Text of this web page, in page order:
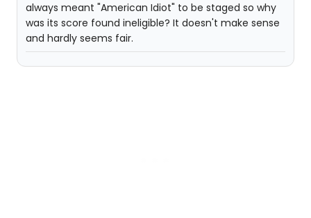
always meant "American Idiot" to be staged so why
was its score found ineligible? It doesn't make sense
and hardly seems fair.